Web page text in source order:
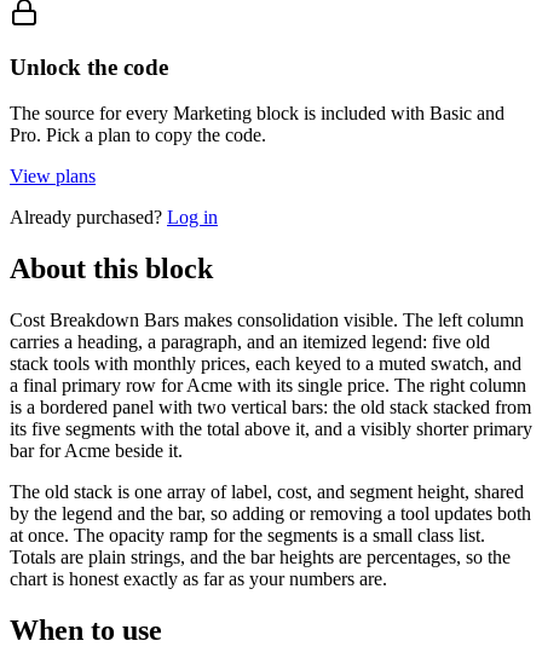
Unlock the code
The source for every Marketing block is included with Basic and
Pro. Pick a plan to copy the code.
View plans
Already purchased? Log in
About this block
Cost Breakdown Bars makes consolidation visible. The left column
carries a heading, a paragraph, and an itemized legend: five old
stack tools with monthly prices, each keyed to a muted swatch, and
a final primary row for Acme with its single price. The right column
is a bordered panel with two vertical bars: the old stack stacked from
its five segments with the total above it, and a visibly shorter primary
bar for Acme beside it.
The old stack is one array of label, cost, and segment height, shared
by the legend and the bar, so adding or removing a tool updates both
at once. The opacity ramp for the segments is a small class list.
Totals are plain strings, and the bar heights are percentages, so the
chart is honest exactly as far as your numbers are.
When to use